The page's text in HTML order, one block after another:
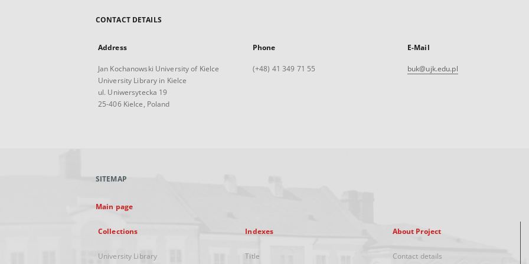
CONTACT DETAILS
Address
Jan Kochanowski University of Kielce
University Library in Kielce
ul. Uniwersytecka 19
25-406 Kielce, Poland
Phone
(+48) 41 349 71 55
E-Mail
buk@ujk.edu.pl
SITEMAP
Main page
Collections
University Library
Indexes
Title
About Project
Contact details